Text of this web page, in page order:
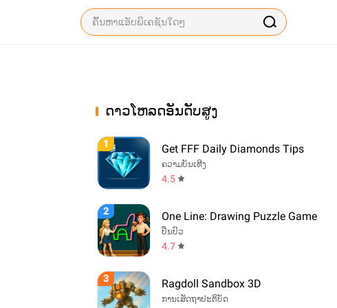
ດາວໂຫລດອັນດັບສູງ
1 Get FFF Daily Diamonds Tips
ຄວາມບັນເທີງ
4.5
2 One Line: Drawing Puzzle Game
ປິ່ນປົວ
4.7
3 Ragdoll Sandbox 3D
ການເສັດຖາປະຕິບັດ